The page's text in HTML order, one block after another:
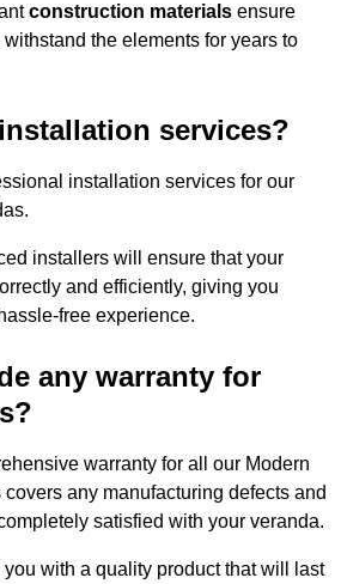
construction materials ensure
the elements for years to
services?
installation services for our
installers will ensure that your
and efficiently, giving you
free experience.
any warranty for
warranty for all our Modern
any manufacturing defects and
satisfied with your veranda.
with a quality product that will last